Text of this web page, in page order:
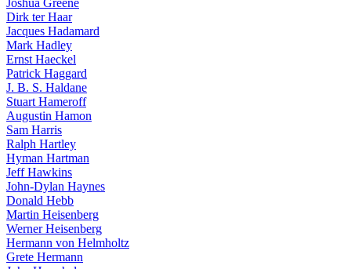
Joshua Greene
Dirk ter Haar
Jacques Hadamard
Mark Hadley
Ernst Haeckel
Patrick Haggard
J. B. S. Haldane
Stuart Hameroff
Augustin Hamon
Sam Harris
Ralph Hartley
Hyman Hartman
Jeff Hawkins
John-Dylan Haynes
Donald Hebb
Martin Heisenberg
Werner Heisenberg
Hermann von Helmholtz
Grete Hermann